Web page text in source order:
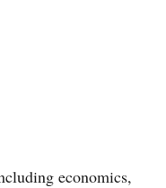
economics,